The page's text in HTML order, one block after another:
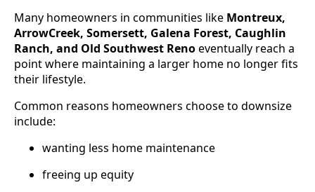
Many homeowners in communities like Montreux,
ArrowCreek, Somersett, Galena Forest, Caughlin
Ranch, and Old Southwest Renoeventually reach a
point where maintaining a larger home no longer fits
their lifestyle.
Common reasons homeowners choose to downsize
include:
wanting less home maintenance
freeing up equity